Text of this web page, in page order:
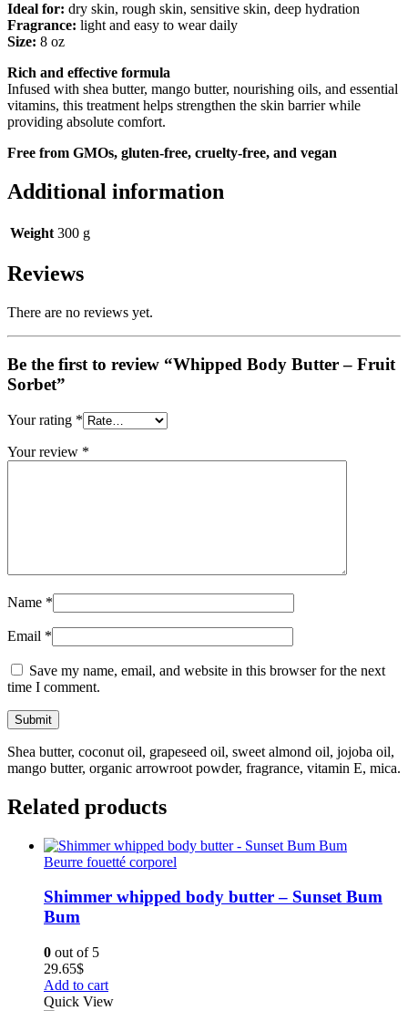
Ideal for: dry skin, rough skin, sensitive skin, deep hydration
Fragrance: light and easy to wear daily
Size: 8 oz
Rich and effective formula
Infused with shea butter, mango butter, nourishing oils, and essential
vitamins, this treatment helps strengthen the skin barrier while
providing absolute comfort.
Free from GMOs, gluten-free, cruelty-free, and vegan
Additional information
Weight 300 g
Reviews
There are no reviews yet.
Be the first to review “Whipped Body Butter – Fruit
Sorbet”
Your rating *
Your review *
Name *
Email *
Save my name, email, and website in this browser for the next
time I comment.
Shea butter, coconut oil, grapeseed oil, sweet almond oil, jojoba oil,
mango butter, organic arrowroot powder, fragrance, vitamin E, mica.
Related products
Beurre fouetté corporel
Shimmer whipped body butter – Sunset Bum
Bum
0 out of 5
29.65$
Add to cart
Quick View